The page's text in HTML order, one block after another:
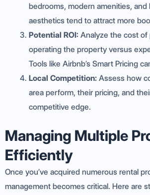
bedrooms, modern amenities,
aesthetics tend to attract more
Potential ROI: Analyze the cost of
operating the property versus
Tools like Airbnb’s Smart Pricing
Local Competition: Assess how
area perform, their pricing, and
competitive edge.
Managing Multiple
Efficiently
Once you’ve acquired numerous rental
management becomes critical. Here are